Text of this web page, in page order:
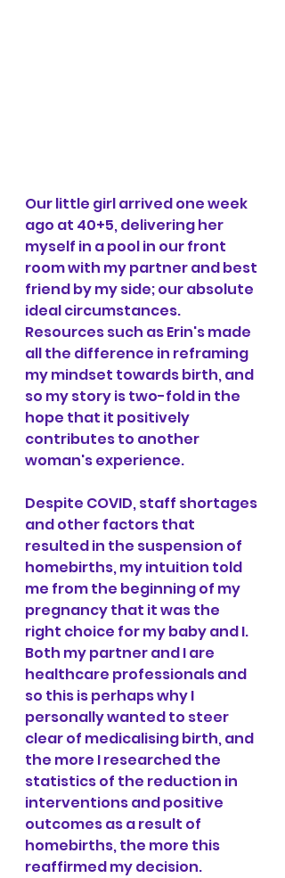
Our little girl arrived one week
ago at 40+5, delivering her
myself in a pool in our front
room with my partner and best
friend by my side; our absolute
ideal circumstances.
Resources such as Erin's made
all the difference in reframing
my mindset towards birth, and
so my story is two-fold in the
hope that it positively
contributes to another
woman's experience.
Despite COVID, staff shortages
and other factors that
resulted in the suspension of
homebirths, my intuition told
me from the beginning of my
pregnancy that it was the
right choice for my baby and I.
Both my partner and I are
healthcare professionals and
so this is perhaps why I
personally wanted to steer
clear of medicalising birth, and
the more I researched the
statistics of the reduction in
interventions and positive
outcomes as a result of
homebirths, the more this
reaffirmed my decision.